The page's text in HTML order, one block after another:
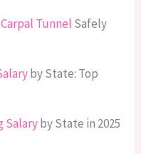
Tunnel Safely
by State: Top
Salaryby State in 2025